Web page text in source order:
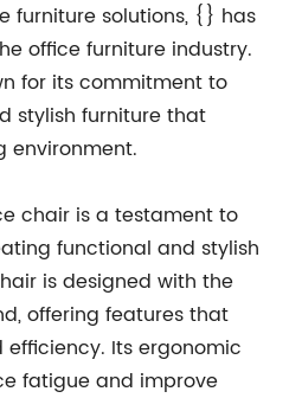
furniture solutions, {} has
office furniture industry.
for its commitment to
stylish furniture that
environment.
chair is a testament to
functional and stylish
is designed with the
offering features that
Its ergonomic
fatigue and improve